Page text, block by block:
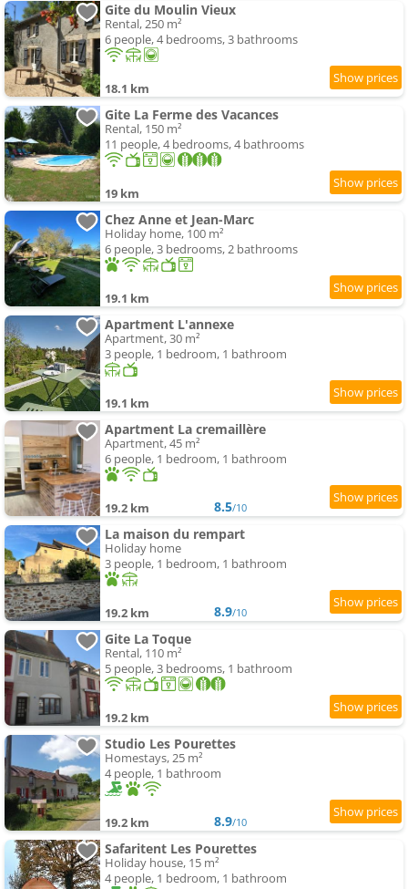
Gite du Moulin Vieux
Rental, 250 m²
6 people, 4 bedrooms, 3 bathrooms
18.1 km
Gite La Ferme des Vacances
Rental, 150 m²
11 people, 4 bedrooms, 4 bathrooms
19 km
Chez Anne et Jean-Marc
Holiday home, 100 m²
6 people, 3 bedrooms, 2 bathrooms
19.1 km
Apartment L'annexe
Apartment, 30 m²
3 people, 1 bedroom, 1 bathroom
19.1 km
Apartment La cremaillère
Apartment, 45 m²
6 people, 1 bedroom, 1 bathroom
19.2 km 8.5/10
La maison du rempart
Holiday home
3 people, 1 bedroom, 1 bathroom
19.2 km 8.9/10
Gite La Toque
Rental, 110 m²
5 people, 3 bedrooms, 1 bathroom
19.2 km
Studio Les Pourettes
Homestays, 25 m²
4 people, 1 bathroom
19.2 km 8.9/10
Safaritent Les Pourettes
Holiday house, 15 m²
4 people, 1 bedroom, 1 bathroom